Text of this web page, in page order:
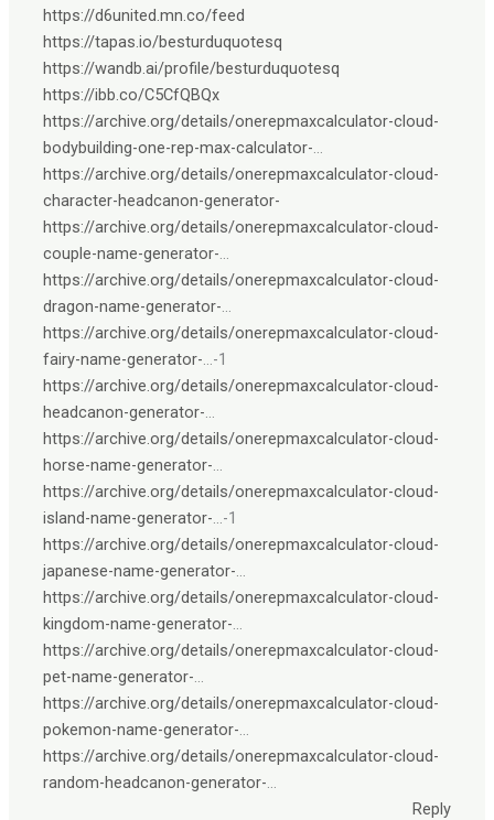
https://d6united.mn.co/feed
https://tapas.io/besturduquotesq
https://wandb.ai/profile/besturduquotesq
https://ibb.co/C5CfQBQx
https://archive.org/details/onerepmaxcalculator-cloud-
bodybuilding-one-rep-max-calculator-
https://archive.org/details/onerepmaxcalculator-cloud-
character-headcanon-generator-
https://archive.org/details/onerepmaxcalculator-cloud-
couple-name-generator-
https://archive.org/details/onerepmaxcalculator-cloud-
dragon-name-generator-
https://archive.org/details/onerepmaxcalculator-cloud-
fairy-name-generator- …-1
https://archive.org/details/onerepmaxcalculator-cloud-
headcanon-generator-
https://archive.org/details/onerepmaxcalculator-cloud-
horse-name-generator-
https://archive.org/details/onerepmaxcalculator-cloud-
island-name-generator- …-1
https://archive.org/details/onerepmaxcalculator-cloud-
japanese-name-generator-
https://archive.org/details/onerepmaxcalculator-cloud-
kingdom-name-generator-
https://archive.org/details/onerepmaxcalculator-cloud-
pet-name-generator-
https://archive.org/details/onerepmaxcalculator-cloud-
pokemon-name-generator-
https://archive.org/details/onerepmaxcalculator-cloud-
random-headcanon-generator-
Reply